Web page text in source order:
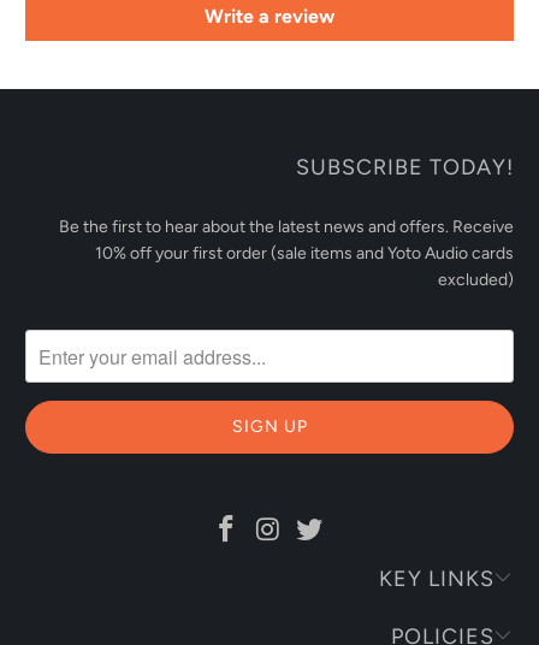
Write a review
SUBSCRIBE TODAY!
Be the first to hear about the latest news and offers. Receive
10% off your first order (sale items and Yoto Audio cards
excluded)
KEY LINKS
POLICIES